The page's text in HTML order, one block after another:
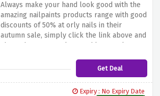
Always make your hand look good with the
amazing nailpaints products range with good
discounts of 50% at orly nails in their
autumn sale, simply click the link above and
shop whatever you love and let us take care
Get Deal
Expiry : No Expiry Date